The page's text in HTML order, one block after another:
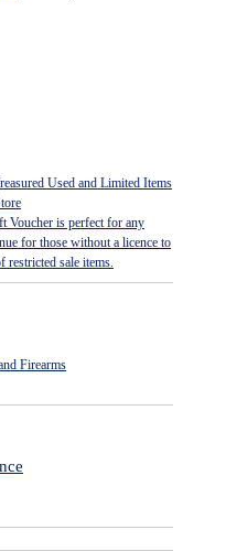
Used and Limited Items
Voucher is perfect for any
for those without a licence to
restricted sale items.
Firearms